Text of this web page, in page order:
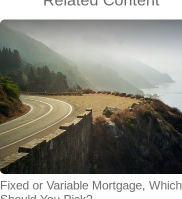
Fixed or Variable Mortgage, Which